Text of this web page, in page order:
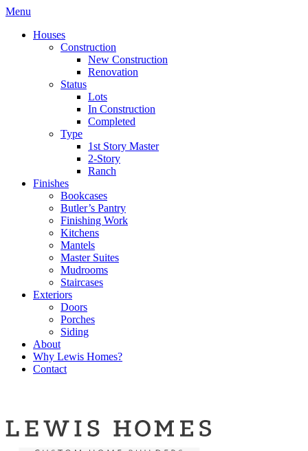
Menu
Houses
Construction
New Construction
Renovation
Status
Lots
In Construction
Completed
Type
1st Story Master
2-Story
Ranch
Finishes
Bookcases
Butler’s Pantry
Finishing Work
Kitchens
Mantels
Master Suites
Mudrooms
Staircases
Exteriors
Doors
Porches
Siding
About
Why Lewis Homes?
Contact